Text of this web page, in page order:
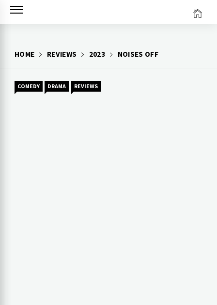
Skip
HOME REVIEWS 2023 NOISES OFF
COMEDY DRAMA REVIEWS